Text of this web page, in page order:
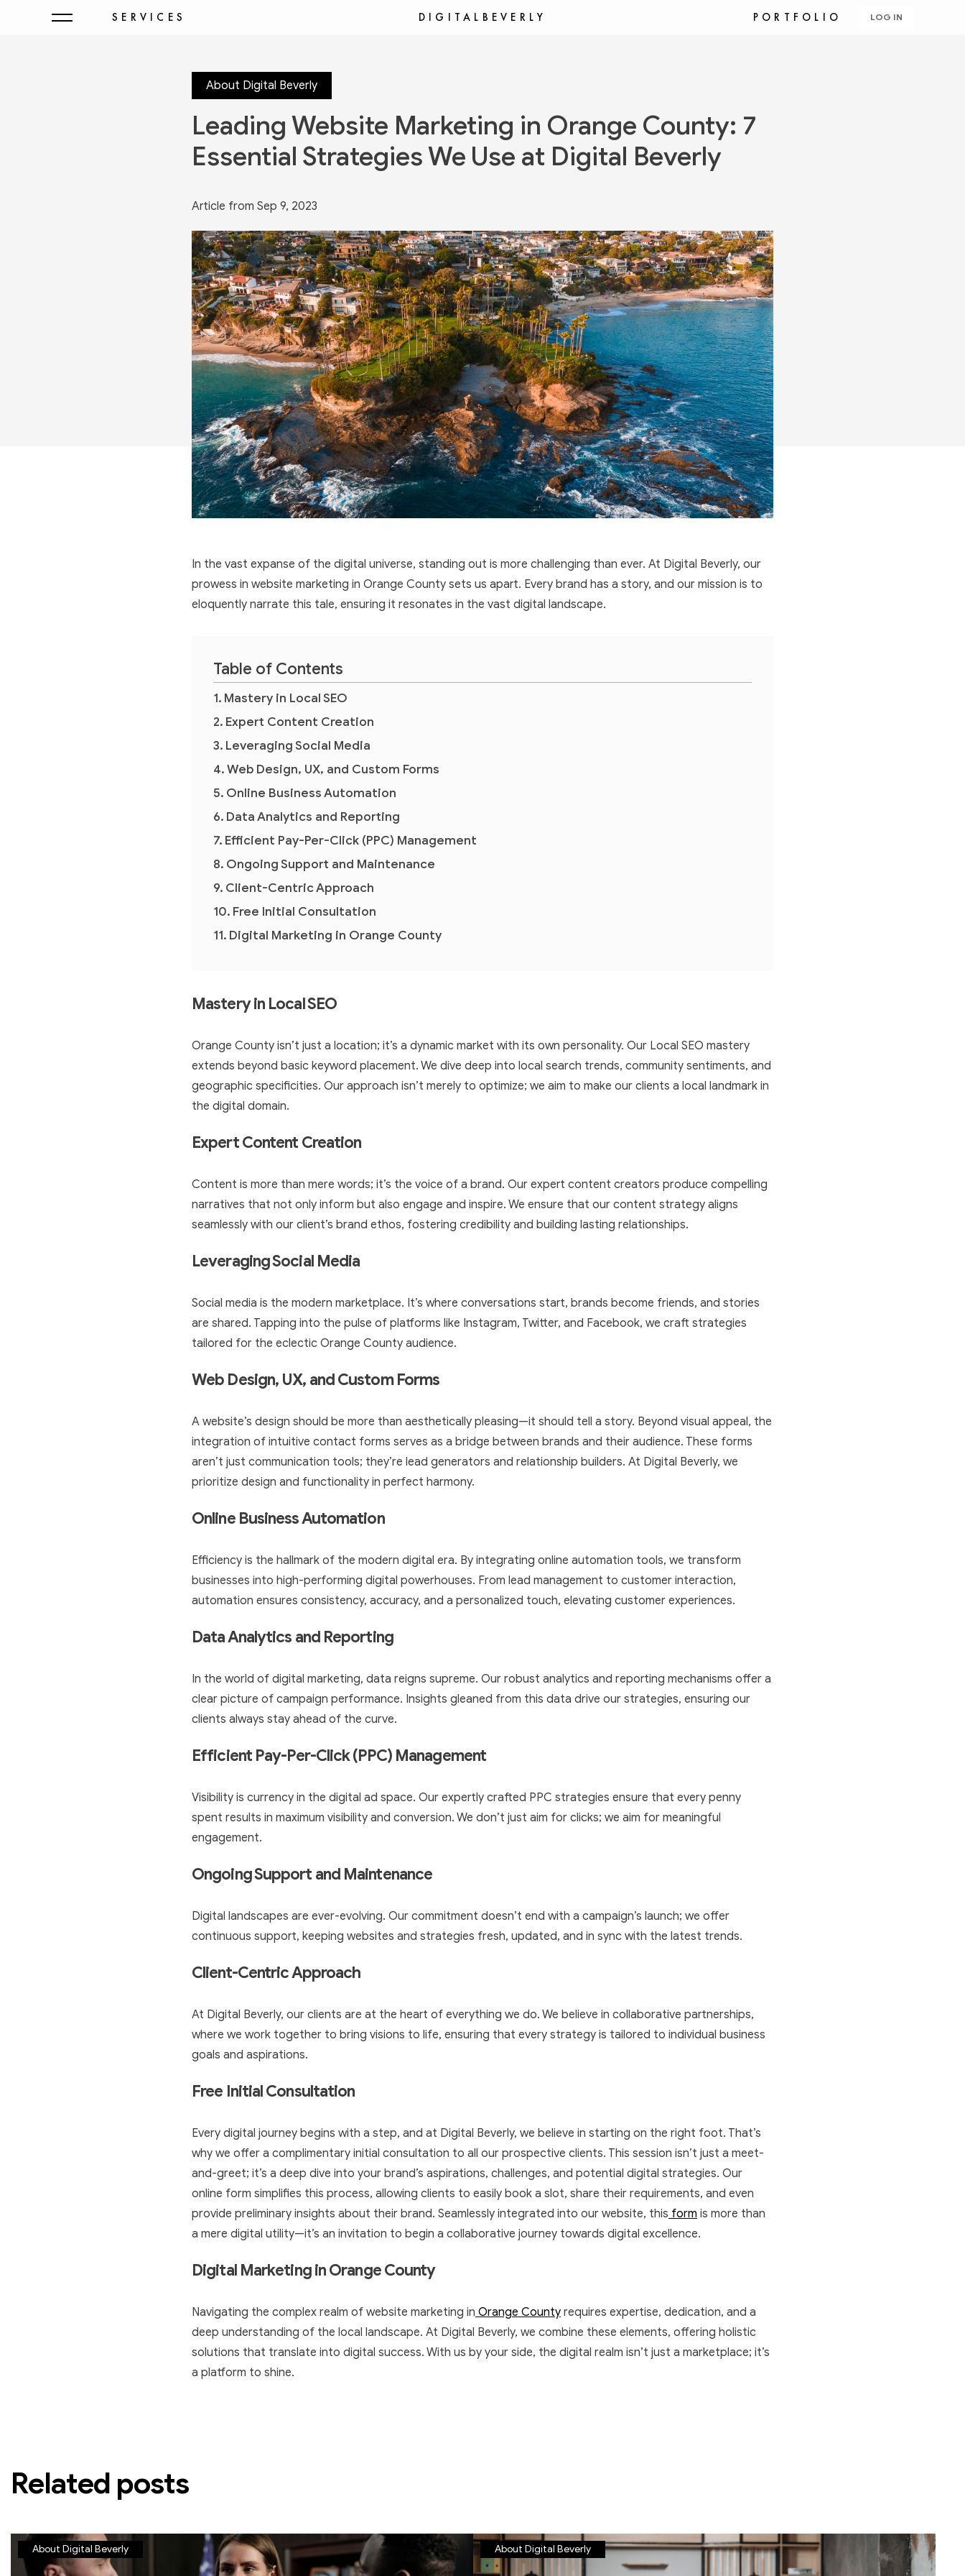
DIGITALBEVERLY
SERVICES PORTFOLIO LOG IN
About Digital Beverly
Leading Website Marketing in Orange County: 7
Essential Strategies We Use at Digital Beverly
Article from Sep 9, 2023
In the vast expanse of the digital universe, standing out is more challenging than ever. At Digital Beverly, our
prowess in website marketing in Orange County sets us apart. Every brand has a story, and our mission is to
eloquently narrate this tale, ensuring it resonates in the vast digital landscape.
Table of Contents
Mastery in Local SEO
Expert Content Creation
Leveraging Social Media
Web Design, UX, and Custom Forms
Online Business Automation
Data Analytics and Reporting
Efficient Pay-Per-Click (PPC) Management
Ongoing Support and Maintenance
Client-Centric Approach
Free Initial Consultation
Digital Marketing in Orange County
Mastery in Local SEO
Orange County isn’t just a location; it’s a dynamic market with its own personality. Our Local SEO mastery
extends beyond basic keyword placement. We dive deep into local search trends, community sentiments, and
geographic specificities. Our approach isn’t merely to optimize; we aim to make our clients a local landmark in
the digital domain.
Expert Content Creation
Content is more than mere words; it’s the voice of a brand. Our expert content creators produce compelling
narratives that not only inform but also engage and inspire. We ensure that our content strategy aligns
seamlessly with our client’s brand ethos, fostering credibility and building lasting relationships.
Leveraging Social Media
Social media is the modern marketplace. It’s where conversations start, brands become friends, and stories
are shared. Tapping into the pulse of platforms like Instagram, Twitter, and Facebook, we craft strategies
tailored for the eclectic Orange County audience.
Web Design, UX, and Custom Forms
A website’s design should be more than aesthetically pleasing—it should tell a story. Beyond visual appeal, the
integration of intuitive contact forms serves as a bridge between brands and their audience. These forms
aren’t just communication tools; they’re lead generators and relationship builders. At Digital Beverly, we
prioritize design and functionality in perfect harmony.
Online Business Automation
Efficiency is the hallmark of the modern digital era. By integrating online automation tools, we transform
businesses into high-performing digital powerhouses. From lead management to customer interaction,
automation ensures consistency, accuracy, and a personalized touch, elevating customer experiences.
Data Analytics and Reporting
In the world of digital marketing, data reigns supreme. Our robust analytics and reporting mechanisms offer a
clear picture of campaign performance. Insights gleaned from this data drive our strategies, ensuring our
clients always stay ahead of the curve.
Efficient Pay-Per-Click (PPC) Management
Visibility is currency in the digital ad space. Our expertly crafted PPC strategies ensure that every penny
spent results in maximum visibility and conversion. We don’t just aim for clicks; we aim for meaningful
engagement.
Ongoing Support and Maintenance
Digital landscapes are ever-evolving. Our commitment doesn’t end with a campaign’s launch; we offer
continuous support, keeping websites and strategies fresh, updated, and in sync with the latest trends.
Client-Centric Approach
At Digital Beverly, our clients are at the heart of everything we do. We believe in collaborative partnerships,
where we work together to bring visions to life, ensuring that every strategy is tailored to individual business
goals and aspirations.
Free Initial Consultation
Every digital journey begins with a step, and at Digital Beverly, we believe in starting on the right foot. That’s
why we offer a complimentary initial consultation to all our prospective clients. This session isn’t just a meet-
and-greet; it’s a deep dive into your brand’s aspirations, challenges, and potential digital strategies. Our
online form simplifies this process, allowing clients to easily book a slot, share their requirements, and even
provide preliminary insights about their brand. Seamlessly integrated into our website, this form is more than
a mere digital utility—it’s an invitation to begin a collaborative journey towards digital excellence.
Digital Marketing in Orange County
Navigating the complex realm of website marketing in Orange County requires expertise, dedication, and a
deep understanding of the local landscape. At Digital Beverly, we combine these elements, offering holistic
solutions that translate into digital success. With us by your side, the digital realm isn’t just a marketplace; it’s
a platform to shine.
Related posts
About Digital Beverly About Digital Beverly